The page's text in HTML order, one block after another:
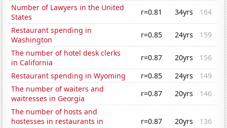
Number of Lawyers in the United
States
r=0.81 34yrs
164
Restaurant spending in
Washington
r=0.85 24yrs
159
The number of hotel desk clerks
in California
r=0.87 20yrs
156
Restaurant spending in Wyoming
r=0.85 24yrs
149
The number of waiters and
waitresses in Georgia
r=0.87 20yrs
146
The number of hosts and
hostesses in restaurants in
r=0.87 20yrs 136